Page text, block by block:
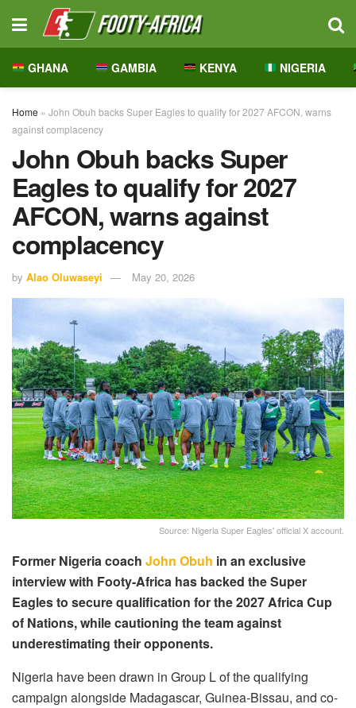
GHANA GAMBIA KENYA NIGERIA
Home » John Obuh backs Super Eagles to qualify for 2027 AFCON, warns
against complacency
John Obuh backs Super
Eagles to qualify for 2027
AFCON, warns against
complacency
by Alao Oluwaseyi May 20, 2026
Source: Nigeria Super Eagles' official X account.
Former Nigeria coach John Obuh in an exclusive
interview with Footy-Africa has backed the Super
Eagles to secure qualification for the 2027 Africa Cup
of Nations, while cautioning the team against
underestimating their opponents.
Nigeria have been drawn in Group L of the qualifying
campaign alongside Madagascar, Guinea-Bissau, and co-